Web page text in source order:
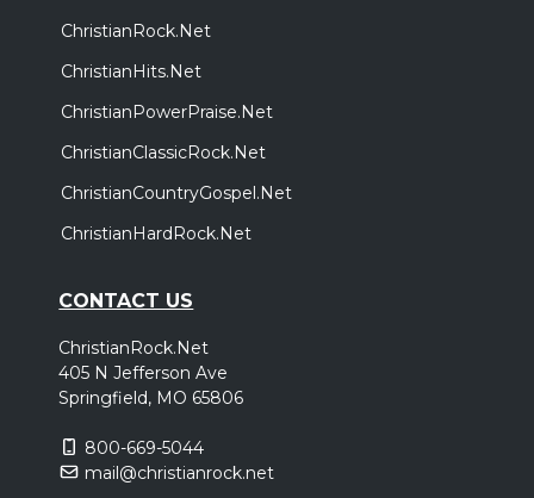
ChristianRock.Net
ChristianHits.Net
ChristianPowerPraise.Net
ChristianClassicRock.Net
ChristianCountryGospel.Net
ChristianHardRock.Net
CONTACT US
ChristianRock.Net
405 N Jefferson Ave
Springfield, MO 65806
800-669-5044
mail@christianrock.net